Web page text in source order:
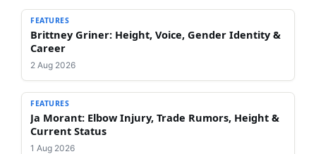
FEATURES
Brittney Griner: Height, Voice, Gender Identity &
Career
2 Aug 2026
FEATURES
Ja Morant: Elbow Injury, Trade Rumors, Height &
Current Status
1 Aug 2026